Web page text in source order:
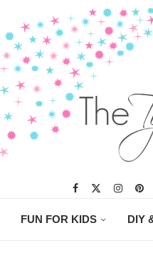
FUN FOR KIDS DIY